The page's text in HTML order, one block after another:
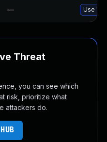
— Use
Threat
you can see which
risk, prioritize what
attackers do.